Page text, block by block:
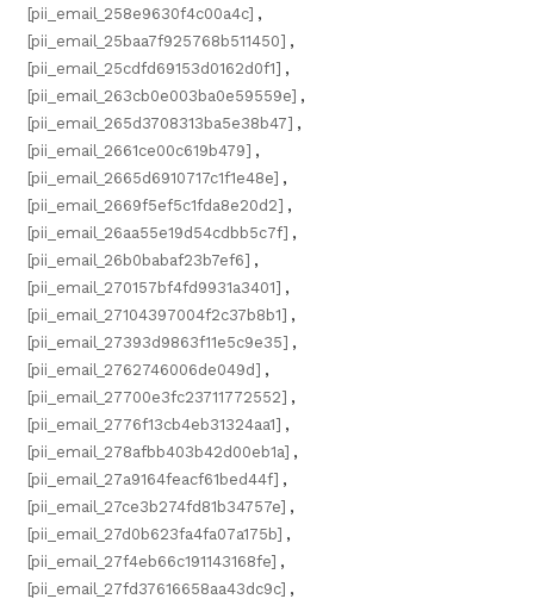
[pii_email_258e9630f4c00a4c] ,
[pii_email_25baa7f925768b511450] ,
[pii_email_25cdfd69153d0162d0f1] ,
[pii_email_263cb0e003ba0e59559e] ,
[pii_email_265d3708313ba5e38b47] ,
[pii_email_2661ce00c619b479] ,
[pii_email_2665d6910717c1f1e48e] ,
[pii_email_2669f5ef5c1fda8e20d2] ,
[pii_email_26aa55e19d54cdbb5c7f] ,
[pii_email_26b0babaf23b7ef6] ,
[pii_email_270157bf4fd9931a3401] ,
[pii_email_27104397004f2c37b8b1] ,
[pii_email_27393d9863f11e5c9e35] ,
[pii_email_2762746006de049d] ,
[pii_email_27700e3fc23711772552] ,
[pii_email_2776f13cb4eb31324aa1] ,
[pii_email_278afbb403b42d00eb1a] ,
[pii_email_27a9164feacf61bed44f] ,
[pii_email_27ce3b274fd81b34757e] ,
[pii_email_27d0b623fa4fa07a175b] ,
[pii_email_27f4eb66c191143168fe] ,
[pii_email_27fd37616658aa43dc9c] ,